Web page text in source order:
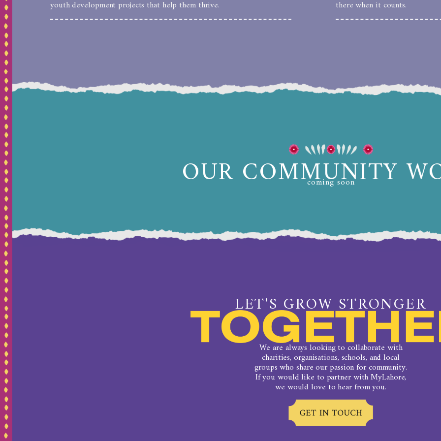
youth development projects that help them thrive.
there when it counts.
OUR COMMUNITY
coming soon
LET'S GROW STRONGER
We are always looking to collaborate with
charities, organisations, schools, and local
groups who share our passion for community.
If you would like to partner with MyLahore,
we would love to hear from you.